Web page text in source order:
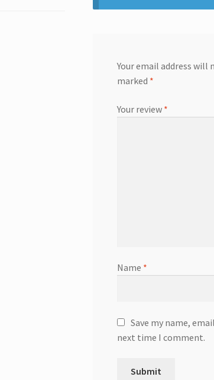
Your email address will
marked *
Your review *
Name *
Save my name,
next time I comment.